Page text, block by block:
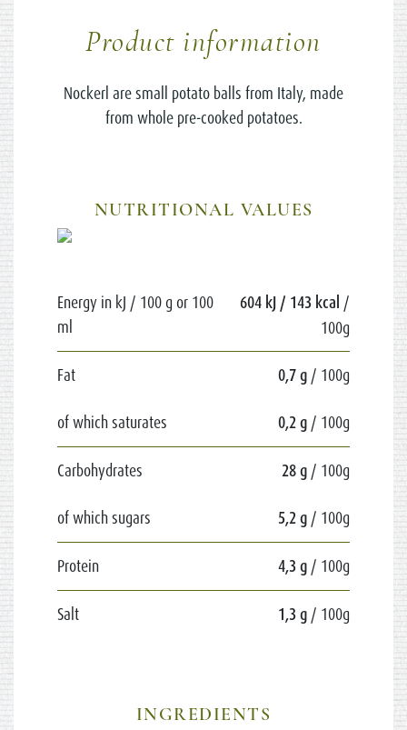
Product information
Nockerl are small potato balls from Italy, made
from whole pre-cooked potatoes.
NUTRITIONAL VALUES
Energy in kJ / 100 g or 100
ml
604 kJ / 143 kcal /
100g
Fat 0,7 g / 100g
of which saturates 0,2 g / 100g
Carbohydrates 28 g / 100g
of which sugars 5,2 g / 100g
Protein 4,3 g / 100g
Salt 1,3 g / 100g
INGREDIENTS